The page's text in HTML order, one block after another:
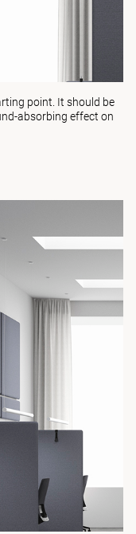
point. It should be
absorbing effect on